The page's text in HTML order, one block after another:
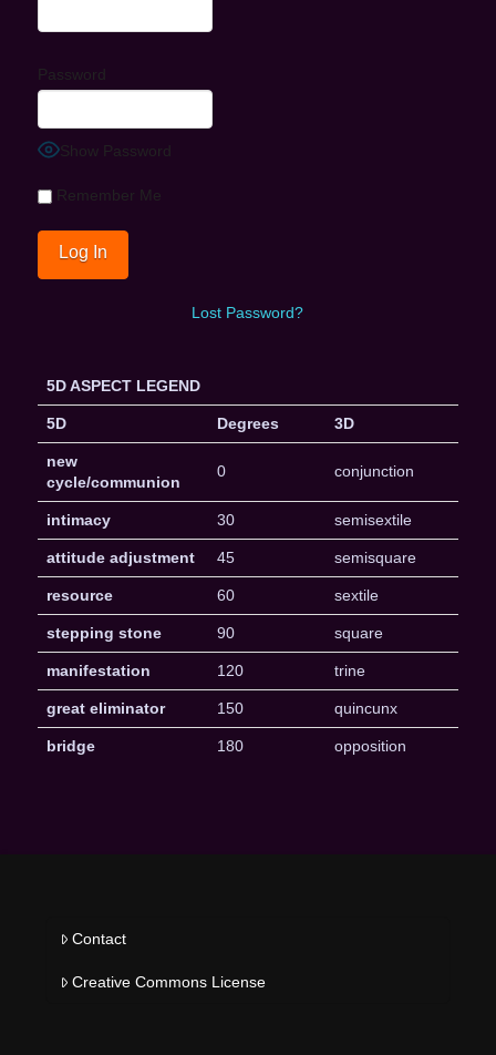
Password
Show Password
Remember Me
Lost Password?
5D ASPECT LEGEND
5D Degrees 3D
new
cycle/communion
0 conjunction
intimacy 30 semisextile
attitude adjustment 45 semisquare
resource 60 sextile
stepping stone 90 square
manifestation 120 trine
great eliminator 150 quincunx
bridge 180 opposition
Contact
Creative Commons License